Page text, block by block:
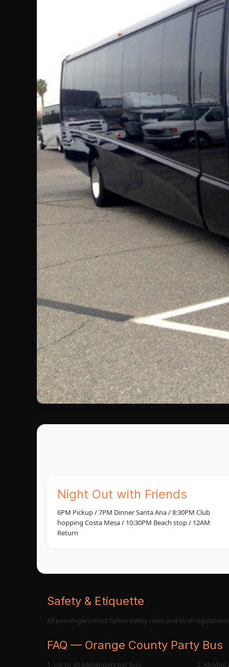
Night Out with Friends
6PM Pickup / 7PM Dinner Santa Ana / 8:30PM Club
hopping Costa Mesa / 10:30PM Beach stop / 12AM
Return
Safety & Etiquette
All passengers must follow safety rules and local
FAQ — Orange County Party Bus
1. Up to 30 passengers per bus. 2. Alcohol